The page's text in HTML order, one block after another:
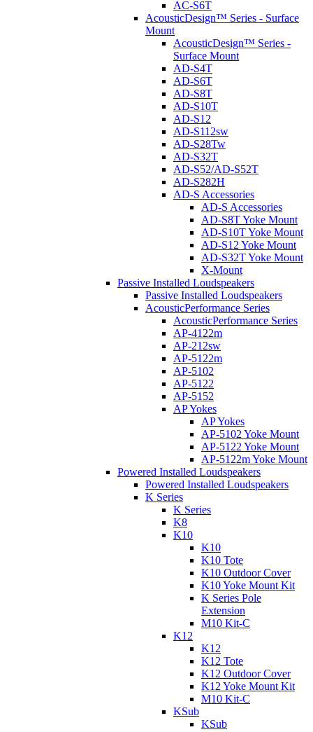
AC-S6T
AcousticDesign™ Series - Surface
Mount
AcousticDesign™ Series -
Surface Mount
AD-S4T
AD-S6T
AD-S8T
AD-S10T
AD-S12
AD-S112sw
AD-S28Tw
AD-S32T
AD-S52/AD-S52T
AD-S282H
AD-S Accessories
AD-S Accessories
AD-S8T Yoke Mount
AD-S10T Yoke Mount
AD-S12 Yoke Mount
AD-S32T Yoke Mount
X-Mount
Passive Installed Loudspeakers
Passive Installed Loudspeakers
AcousticPerformance Series
AcousticPerformance Series
AP-4122m
AP-212sw
AP-5122m
AP-5102
AP-5122
AP-5152
AP Yokes
AP Yokes
AP-5102 Yoke Mount
AP-5122 Yoke Mount
AP-5122m Yoke Mount
Powered Installed Loudspeakers
Powered Installed Loudspeakers
K Series
K Series
K8
K10
K10
K10 Tote
K10 Outdoor Cover
K10 Yoke Mount Kit
K Series Pole
Extension
M10 Kit-C
K12
K12
K12 Tote
K12 Outdoor Cover
K12 Yoke Mount Kit
M10 Kit-C
KSub
KSub